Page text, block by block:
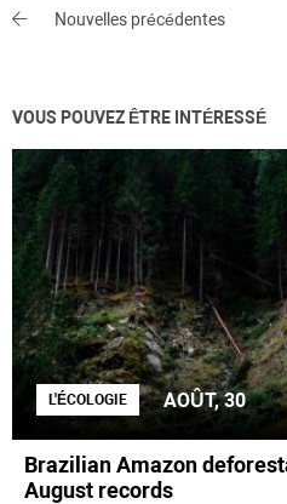
Nouvelles précédentes
VOUS POUVEZ ÊTRE INTÉRESSÉ
L'ÉCOLOGIE AOÛT, 30
Brazilian Amazon
August records